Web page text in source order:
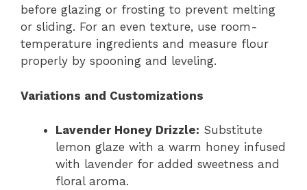
before glazing or frosting to prevent melting
or sliding. For an even texture, use room-
temperature ingredients and measure flour
properly by spooning and leveling.
Variations and Customizations
Lavender Honey Drizzle: Substitute
lemon glaze with a warm honey infused
with lavender for added sweetness and
floral aroma.